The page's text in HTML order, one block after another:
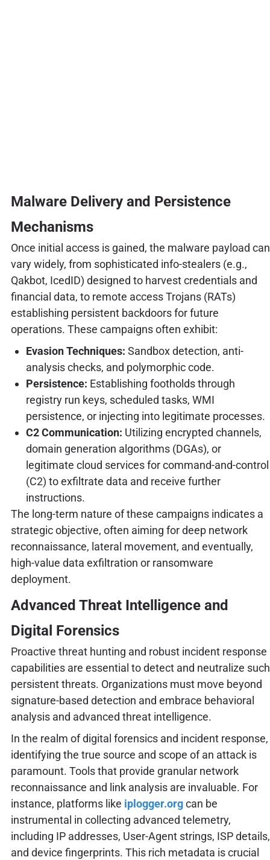
Malware Delivery and Persistence
Mechanisms
Once initial access is gained, the malware payload can
vary widely, from sophisticated info-stealers (e.g.,
Qakbot, IcedID) designed to harvest credentials and
financial data, to remote access Trojans (RATs)
establishing persistent backdoors for future
operations. These campaigns often exhibit:
Evasion Techniques: Sandbox detection, anti-
analysis checks, and polymorphic code.
Persistence: Establishing footholds through
registry run keys, scheduled tasks, WMI
persistence, or injecting into legitimate processes.
C2 Communication: Utilizing encrypted channels,
domain generation algorithms (DGAs), or
legitimate cloud services for command-and-control
(C2) to exfiltrate data and receive further
instructions.
The long-term nature of these campaigns indicates a
strategic objective, often aiming for deep network
reconnaissance, lateral movement, and eventually,
high-value data exfiltration or ransomware
deployment.
Advanced Threat Intelligence and
Digital Forensics
Proactive threat hunting and robust incident response
capabilities are essential to detect and neutralize such
persistent threats. Organizations must move beyond
signature-based detection and embrace behavioral
analysis and advanced threat intelligence.
In the realm of digital forensics and incident response,
identifying the true source and scope of an attack is
paramount. Tools that provide granular network
reconnaissance and link analysis are invaluable. For
instance, platforms like iplogger.orgcan be
instrumental in collecting advanced telemetry,
including IP addresses, User-Agent strings, ISP details,
and device fingerprints. This rich metadata is crucial